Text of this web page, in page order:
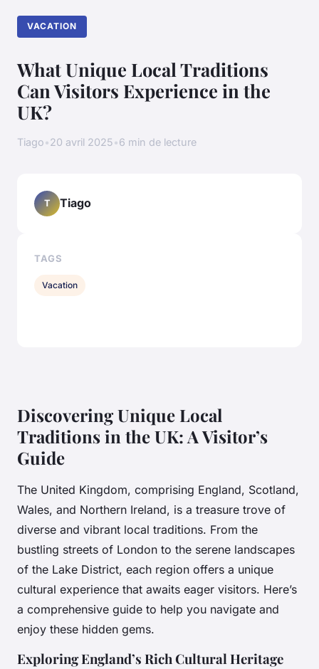
VACATION
What Unique Local Traditions
Can Visitors Experience in the
UK?
Tiago•20 avril 2025•6 min de lecture
Discovering Unique Local
Traditions in the UK: A Visitor’s
Guide
The United Kingdom, comprising England, Scotland,
Wales, and Northern Ireland, is a treasure trove of
diverse and vibrant local traditions. From the
bustling streets of London to the serene landscapes
of the Lake District, each region offers a unique
cultural experience that awaits eager visitors. Here’s
a comprehensive guide to help you navigate and
enjoy these hidden gems.
Exploring England’s Rich Cultural Heritage
T Tiago
TAGS
Vacation